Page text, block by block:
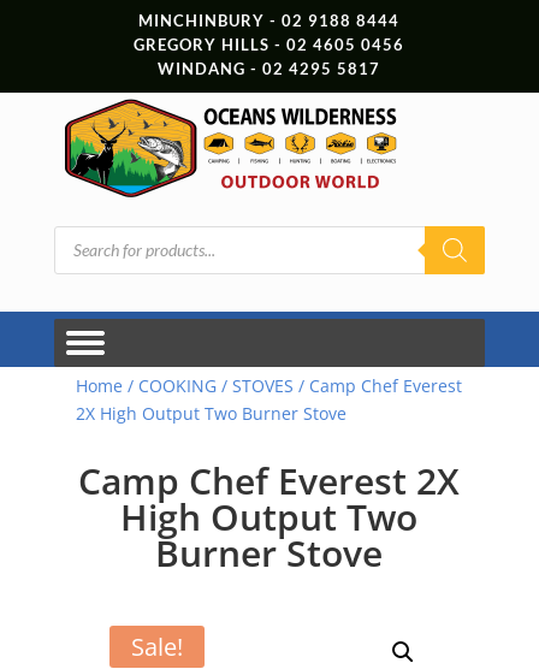
MINCHINBURY - 02 9188 8444
GREGORY HILLS - 02 4605 0456
WINDANG - 02 4295 5817
Products
search
Home / COOKING/ STOVES / Camp Chef Everest
2X High Output Two Burner Stove
Camp Chef Everest 2X
High Output Two
Burner Stove
Sale!